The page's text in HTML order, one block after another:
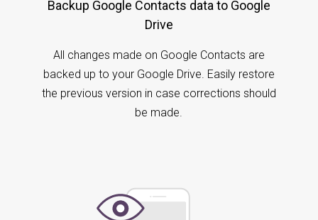
Backup Google Contacts data to Google
Drive
All changes made on Google Contacts are
backed up to your Google Drive. Easily restore
the previous version in case corrections should
be made.